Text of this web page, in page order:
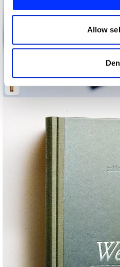
our social media, advertising
may combine it with other
of their services.
Allow